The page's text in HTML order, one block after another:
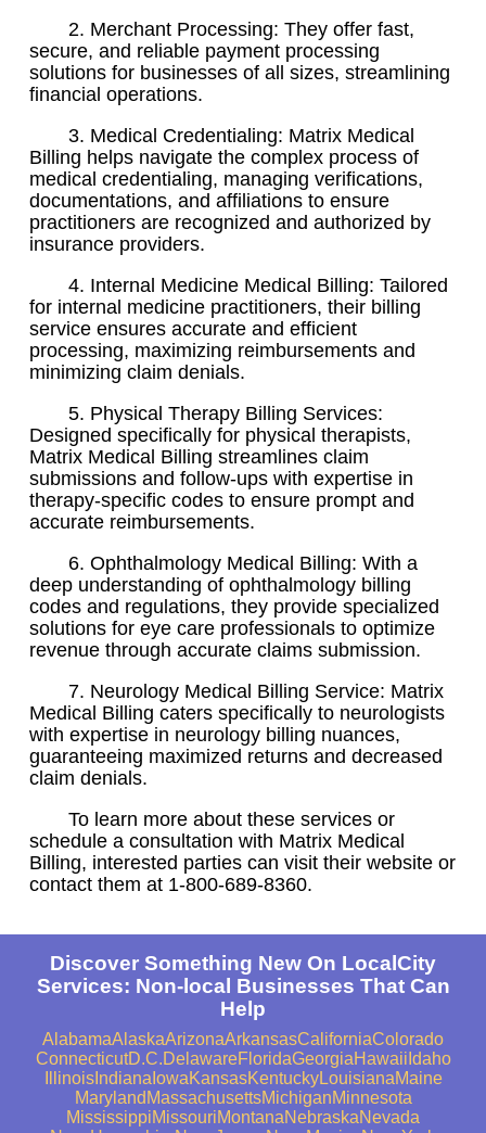
2. Merchant Processing: They offer fast,
secure, and reliable payment processing
solutions for businesses of all sizes, streamlining
financial operations.
3. Medical Credentialing: Matrix Medical
Billing helps navigate the complex process of
medical credentialing, managing verifications,
documentations, and affiliations to ensure
practitioners are recognized and authorized by
insurance providers.
4. Internal Medicine Medical Billing: Tailored
for internal medicine practitioners, their billing
service ensures accurate and efficient
processing, maximizing reimbursements and
minimizing claim denials.
5. Physical Therapy Billing Services:
Designed specifically for physical therapists,
Matrix Medical Billing streamlines claim
submissions and follow-ups with expertise in
therapy-specific codes to ensure prompt and
accurate reimbursements.
6. Ophthalmology Medical Billing: With a
deep understanding of ophthalmology billing
codes and regulations, they provide specialized
solutions for eye care professionals to optimize
revenue through accurate claims submission.
7. Neurology Medical Billing Service: Matrix
Medical Billing caters specifically to neurologists
with expertise in neurology billing nuances,
guaranteeing maximized returns and decreased
claim denials.
To learn more about these services or
schedule a consultation with Matrix Medical
Billing, interested parties can visit their website or
contact them at 1-800-689-8360.
Discover Something New On LocalCity
Services: Non-local Businesses That Can
Help
AlabamaAlaskaArizonaArkansasCaliforniaColorado
ConnecticutD.C.DelawareFloridaGeorgiaHawaii Idaho
IllinoisIndiana IowaKansasKentuckyLouisianaMaine
Maryland MassachusettsMichiganMinnesota
MississippiMissouriMontanaNebraskaNevada